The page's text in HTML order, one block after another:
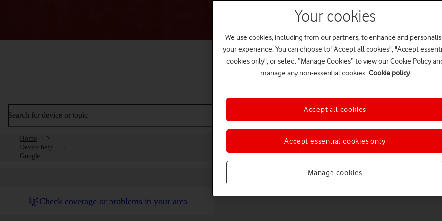
Welcome to device help
Search for device or topic
Home
Device help
Google
Check coverage or problems in your area
Your cookies
We use cookies, including from our partners, to enhance and
your experience. You can choose to "Accept all cookies", "Accept
cookies only", or select “Manage Cookies” to view our Cookie Policy
manage any non-essential cookies. Cookie policy
Manage cookies
Accept essential cookies only
Accept all cookies